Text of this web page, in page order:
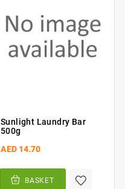
Sunlight Laundry Bar
500g
AED 14.70
BASKET